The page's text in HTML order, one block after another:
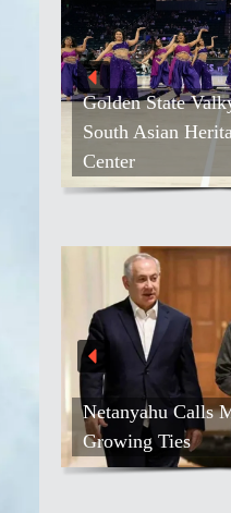
Golden State
South Asian
Center
Netanyahu Calls
Growing Ties